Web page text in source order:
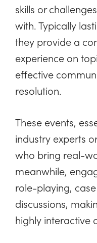
skills or
with. Typically
they provide a
experience on
effective
resolution.
These events,
industry experts
who bring real-
meanwhile,
role-playing,
discussions,
highly interactive